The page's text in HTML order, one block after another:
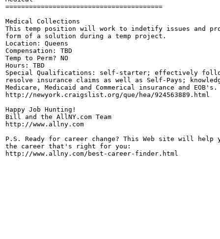
========================================
Medical Collections
This temp position will work to indetify issues and
form of a solution during a temp project.
Location: Queens
Compensation: TBD
Temp to Perm? NO
Hours: TBD
Special Qualifications: self-starter; effectively
resolve insurance claims as well as Self-Pays;
Medicare, Medicaid and Commerical insurance and EOB's.
http://newyork.craigslist.org/que/hea/924563889.html
Happy Job Hunting!
Bill and the AllNY.com Team
http://www.allny.com
P.S. Ready for career change? This Web site will help
the career that's right for you: